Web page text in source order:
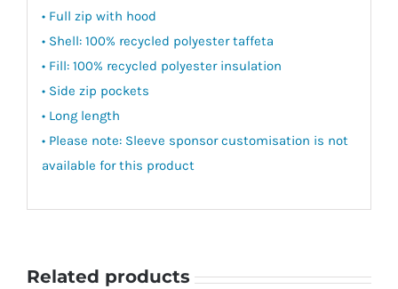
• Full zip with hood
• Shell: 100% recycled polyester taffeta
• Fill: 100% recycled polyester insulation
• Side zip pockets
• Long length
• Please note: Sleeve sponsor customisation is not
available for this product
Related products